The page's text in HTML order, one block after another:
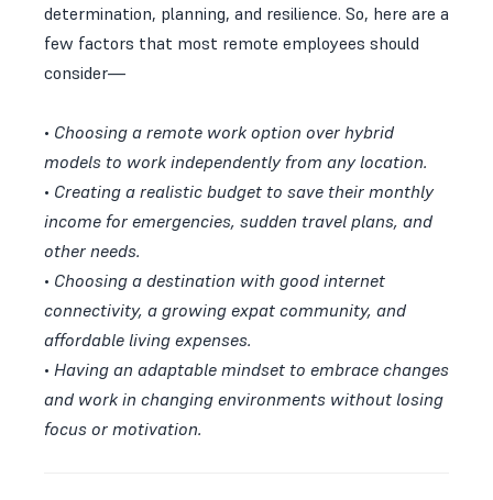
determination, planning, and resilience. So, here are a
few factors that most remote employees should
consider—
• Choosing a remote work option over hybrid
models to work independently from any location.
• Creating a realistic budget to save their monthly
income for emergencies, sudden travel plans, and
other needs.
• Choosing a destination with good internet
connectivity, a growing expat community, and
affordable living expenses.
• Having an adaptable mindset to embrace changes
and work in changing environments without losing
focus or motivation.